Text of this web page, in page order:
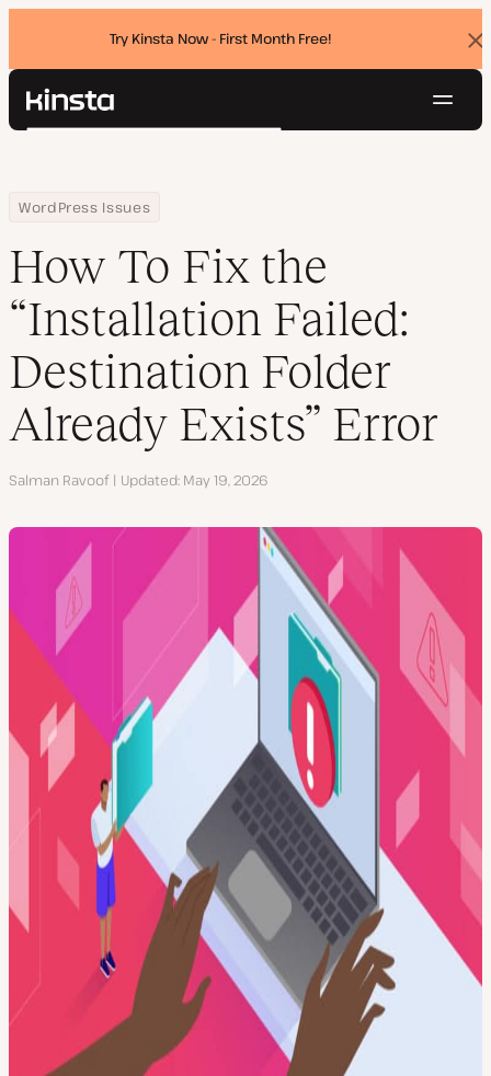
Try Kinsta Now - First Month Free!
Kinsta®
Pricing
Contact
Search
Home
Resource Center
Blog
WordPress Issues
How To Fix the “Installation Failed: Destination Folder Already
How To Fix the
“Installation Failed:
Destination Folder
Already Exists” Error
Author
Salman Ravoof Updated May 19, 2026